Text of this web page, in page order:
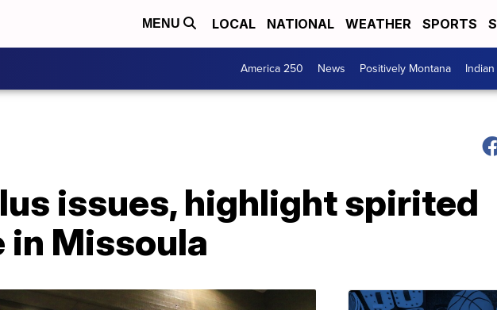
MENU LOCAL NATIONAL WEATHER SPORTS
America 250 News Positively Montana
issues, highlight spirited
in Missoula